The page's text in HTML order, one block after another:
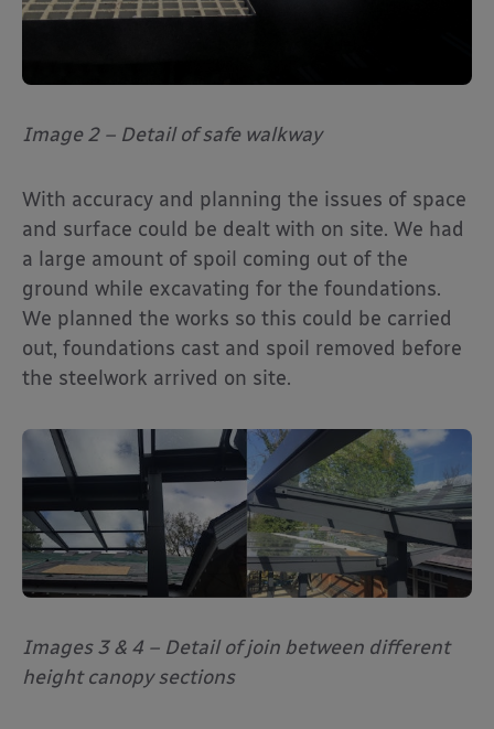
Image 2 – Detail of safe walkway
With accuracy and planning the issues of space
and surface could be dealt with on site. We had
a large amount of spoil coming out of the
ground while excavating for the foundations.
We planned the works so this could be carried
out, foundations cast and spoil removed before
the steelwork arrived on site.
Images 3 & 4 – Detail of join between different
height canopy sections